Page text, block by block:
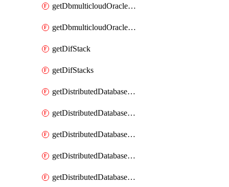
getDbmulticloudOracleDbGcpKeyRings
getDbmulticloudOracleDbGcpKeys
getDifStack
getDifStacks
getDistributedDatabaseDistributedAutonomousDatabase
getDistributedDatabaseDistributedAutonomousDatabaseRaftMetric
getDistributedDatabaseDistributedAutonomousDatabases
getDistributedDatabaseDistributedDatabase
getDistributedDatabaseDistributedDatabasePrivateEndpoint